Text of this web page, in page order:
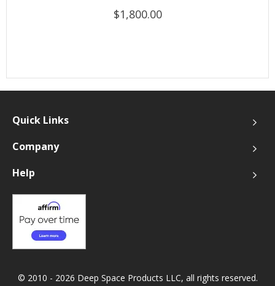
$1,800.00
Quick Links
Company
Help
© 2010 - 2026 Deep Space Products LLC, all rights reserved.